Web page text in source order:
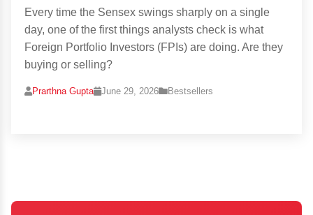
Every time the Sensex swings sharply on a single
day, one of the first things analysts check is what
Foreign Portfolio Investors (FPIs) are doing. Are they
buying or selling?
Prarthna Gupta June 29, 2026 Bestsellers